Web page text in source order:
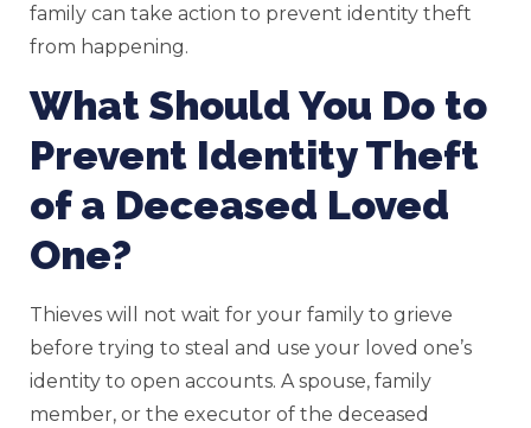
family can take action to prevent identity theft
from happening.
What Should You Do to
Prevent Identity Theft
of a Deceased Loved
One?
Thieves will not wait for your family to grieve
before trying to steal and use your loved one’s
identity to open accounts. A spouse, family
member, or the executor of the deceased